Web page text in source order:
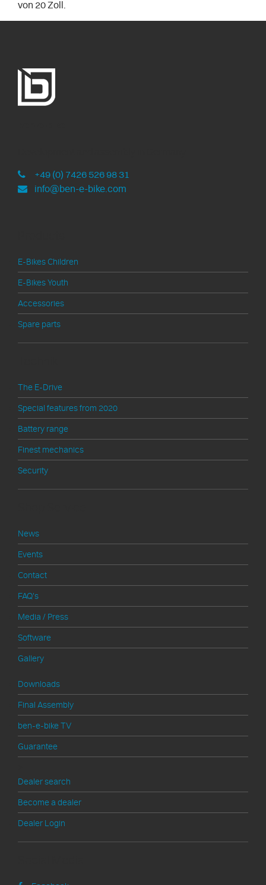
von 20 Zoll.
+49 (0) 7426 526 98 31
info@ben-e-bike.com
E-Bikes Children
E-Bikes Youth
Accessories
Spare parts
The E-Drive
Special features from 2020
Battery range
Finest mechanics
Security
News
Events
Contact
FAQ's
Media / Press
Software
Gallery
Downloads
Final Assembly
ben-e-bike TV
Guarantee
Dealer search
Become a dealer
Dealer Login